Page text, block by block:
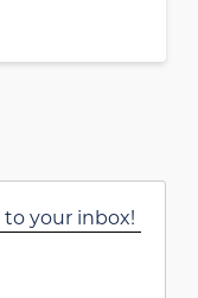
your inbox!